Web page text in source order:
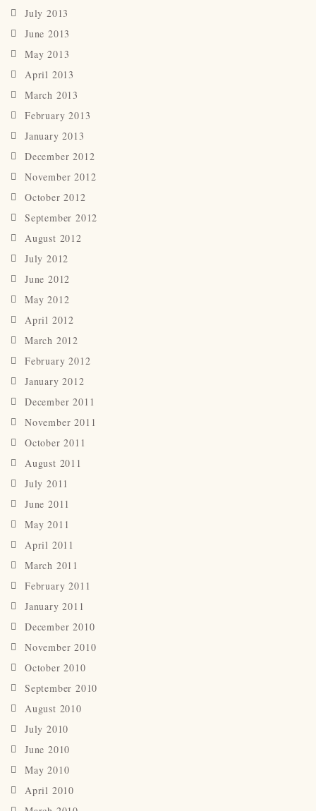
July 2013
June 2013
May 2013
April 2013
March 2013
February 2013
January 2013
December 2012
November 2012
October 2012
September 2012
August 2012
July 2012
June 2012
May 2012
April 2012
March 2012
February 2012
January 2012
December 2011
November 2011
October 2011
August 2011
July 2011
June 2011
May 2011
April 2011
March 2011
February 2011
January 2011
December 2010
November 2010
October 2010
September 2010
August 2010
July 2010
June 2010
May 2010
April 2010